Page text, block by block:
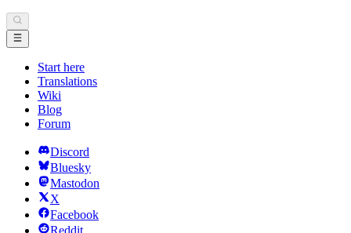
Start here
Translations
Wiki
Blog
Forum
Discord
Bluesky
Mastodon
X
Facebook
Reddit